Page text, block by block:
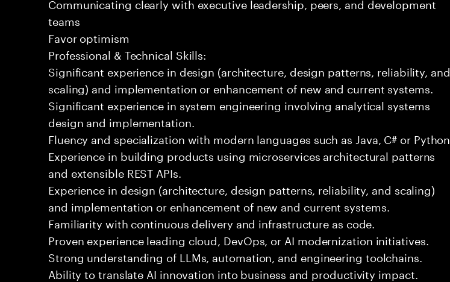
teams
Favor optimism
Professional & Technical Skills:
Significant experience in design (architecture, design patterns, reliability, and
scaling) and implementation or enhancement of new and current systems.
Significant experience in system engineering involving analytical systems
design and implementation.
Fluency and specialization with modern languages such as Java, C# or Python
Experience in building products using microservices architectural patterns
and extensible REST APIs.
Experience in design (architecture, design patterns, reliability, and scaling)
and implementation or enhancement of new and current systems.
Familiarity with continuous delivery and infrastructure as code.
Proven experience leading cloud, DevOps, or AI modernization initiatives.
Strong understanding of LLMs, automation, and engineering toolchains.
Ability to translate AI innovation into business and productivity impact.